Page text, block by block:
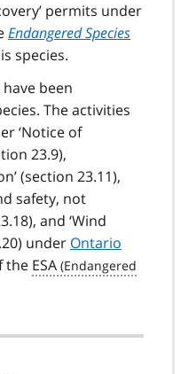
permits under
Endangered Species
species.
been
The activities
‘Notice of
23.9),
(section 23.11),
safety, not
and ‘Wind
under Ontario
the ESA